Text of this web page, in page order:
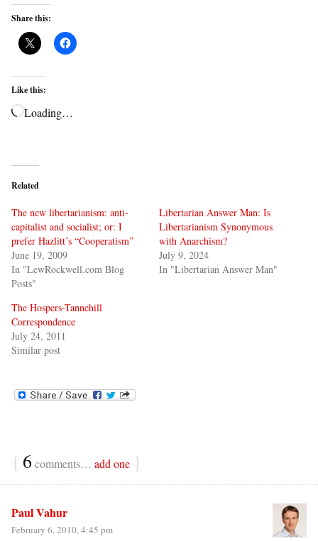
Share this:
Like this:
Loading…
Related
The new libertarianism: anti-
capitalist and socialist; or: I
prefer Hazlitt’s “Cooperatism”
June 19, 2009
In "LewRockwell.com Blog
Posts"
Libertarian Answer Man: Is
Libertarianism Synonymous
with Anarchism?
July 9, 2024
In "Libertarian Answer Man"
The Hospers-Tannehill
Correspondence
July 24, 2011
Similar post
{ 6 comments… add one }
Paul Vahur
February 6, 2010, 4:45 pm